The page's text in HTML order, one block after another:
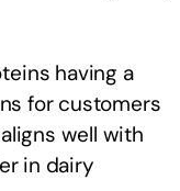
having a
for customers
well with
in dairy